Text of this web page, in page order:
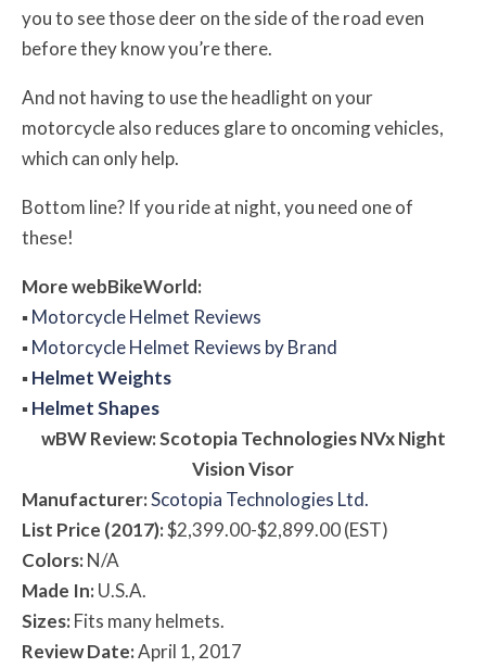
you to see those deer on the side of the road even
before they know you’re there.
And not having to use the headlight on your
motorcycle also reduces glare to oncoming vehicles,
which can only help.
Bottom line? If you ride at night, you need one of
these!
MorewebBikeWorld:
▪Motorcycle Helmet Reviews
▪Motorcycle Helmet Reviews by Brand
▪Helmet Weights
▪Helmet Shapes
wBWReview: Scotopia Technologies NVx Night
Vision Visor
Manufacturer:Scotopia Technologies Ltd.
List Price (2017):$2,399.00-$2,899.00 (EST)
Colors:N/A
Made In:U.S.A.
Sizes:Fits many helmets.
Review Date:April 1, 2017